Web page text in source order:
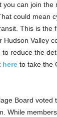
can join the
could mean
This is the
Valley
reduce the
here to take the
Board voted
While